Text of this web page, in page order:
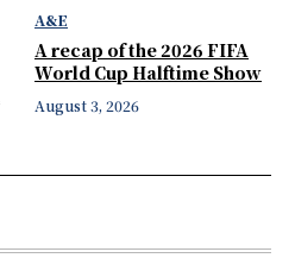
A&E
A recap of the 2026 FIFA
World Cup Halftime Show
August 3, 2026